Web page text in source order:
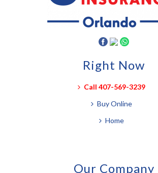
Right Now
Call 407-569-3239
Buy Online
Home
Our Company